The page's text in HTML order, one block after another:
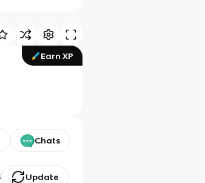
Earn XP
Chats
Update